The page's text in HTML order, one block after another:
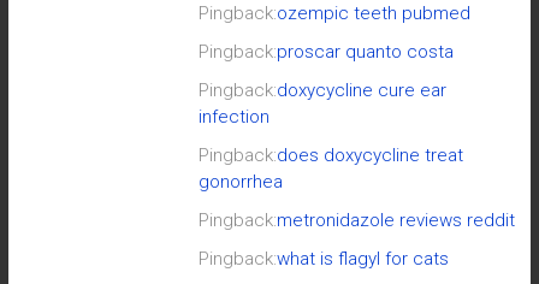
Pingback:ozempic teeth pubmed
Pingback:proscar quanto costa
Pingback:doxycycline cure ear
infection
Pingback:does doxycycline treat
gonorrhea
Pingback:metronidazole reviews reddit
Pingback:what is flagyl for cats